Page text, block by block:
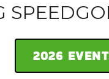
2026